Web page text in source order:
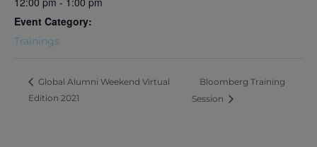
Event Category:
Trainings
Global Alumni Weekend Virtual
Edition 2021
Bloomberg Training
Session